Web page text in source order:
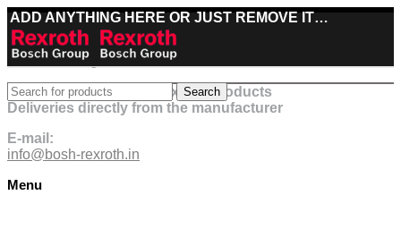
ADD ANYTHING HERE OR JUST REMOVE IT…
Best deals on Bosch Rexroth products
Deliveries directly from the manufacturer
E-mail:
info@bosh-rexroth.in
Menu
Search